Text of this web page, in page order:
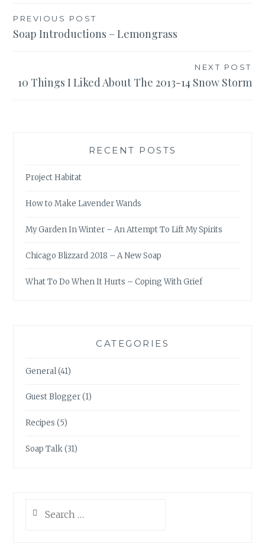
Post
navigation
PREVIOUS POST
Soap Introductions – Lemongrass
NEXT POST
10 Things I Liked About The 2013-14 Snow Storm
RECENT POSTS
Project Habitat
How to Make Lavender Wands
My Garden In Winter – An Attempt To Lift My Spirits
Chicago Blizzard 2018 – A New Soap
What To Do When It Hurts – Coping With Grief
CATEGORIES
General(41)
Guest Blogger(1)
Recipes (5)
Soap Talk(31)
for: